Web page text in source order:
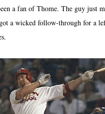
a fan of Thome. The guy just
a wicked follow-through for a